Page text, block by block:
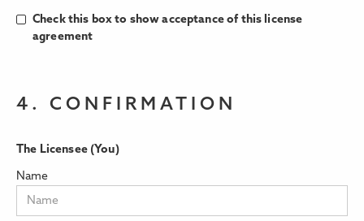
Check this box to show acceptance of this license
agreement
4. CONFIRMATION
The Licensee (You)
Name